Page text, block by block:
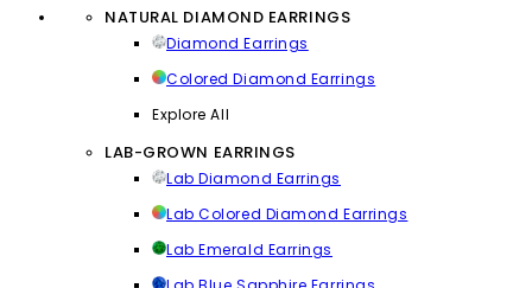
NATURAL DIAMOND EARRINGS
Diamond Earrings
Colored Diamond Earrings
Explore All
LAB-GROWN EARRINGS
Lab Diamond Earrings
Lab Colored Diamond Earrings
Lab Emerald Earrings